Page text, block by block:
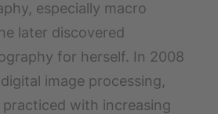
especially macro
later discovered
for herself. In 2008
image processing,
with increasing